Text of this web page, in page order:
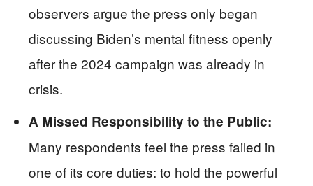
observers argue the press only began
discussing Biden’s mental fitness openly
after the 2024 campaign was already in
crisis.
A Missed Responsibility to the Public:
Many respondents feel the press failed in
one of its core duties: to hold the powerful